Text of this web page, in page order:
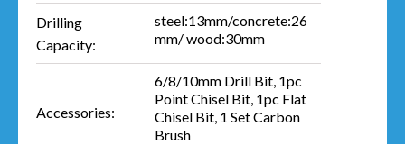
Drilling
Capacity:
steel:13mm/concrete:26
mm/ wood:30mm
Accessories:
6/8/10mm Drill Bit, 1pc
Point Chisel Bit, 1pc Flat
Chisel Bit, 1 Set Carbon
Brush